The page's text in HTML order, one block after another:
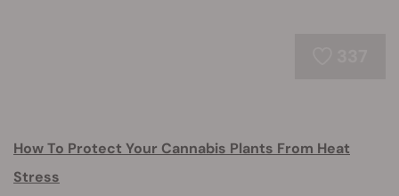
How To Protect Your Cannabis Plants From Heat
Stress